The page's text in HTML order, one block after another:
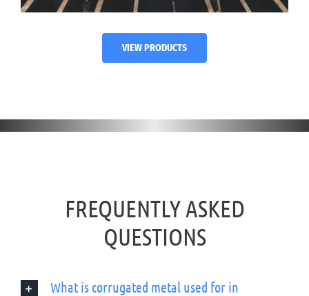
VIEW PRODUCTS
FREQUENTLY ASKED
QUESTIONS
What is corrugated metal used for in